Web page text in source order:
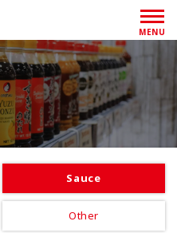
MENU
Sauce
Other